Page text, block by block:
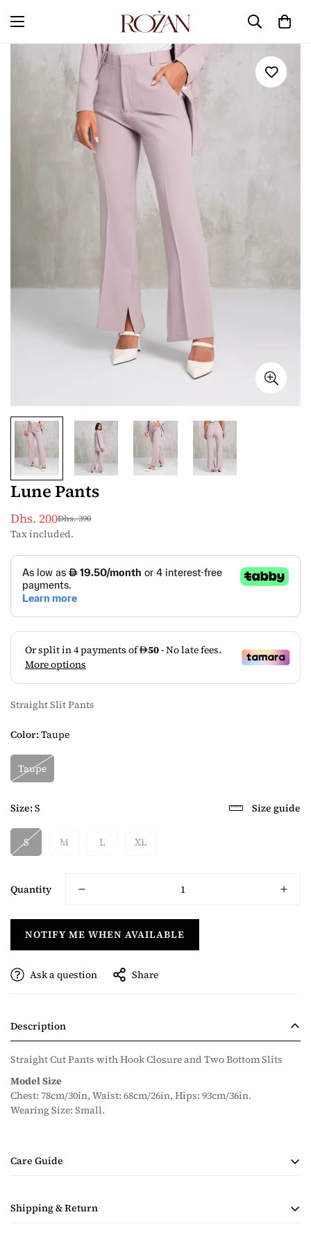
Lune Pants
Sale
price
Dhs. 200
Regular
price
Dhs. 390
Tax included.
Straight Slit Pants
Color:Taupe
Taupe
Size:S Size guide
S M L XL
Quantity
NOTIFY ME WHEN AVAILABLE
Ask a question Share
Description
Straight Cut Pants with Hook Closure and Two Bottom Slits
Model Size
Chest: 78cm/30in, Waist: 68cm/26in, Hips: 93cm/36in.
Wearing Size: Small.
Care Guide
• Dry Clean Only
Shipping & Return